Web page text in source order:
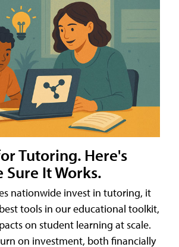
Tutoring. Here's
It Works.
nationwide invest in tutoring, it
tools in our educational toolkit,
on student learning at scale.
on investment, both financially